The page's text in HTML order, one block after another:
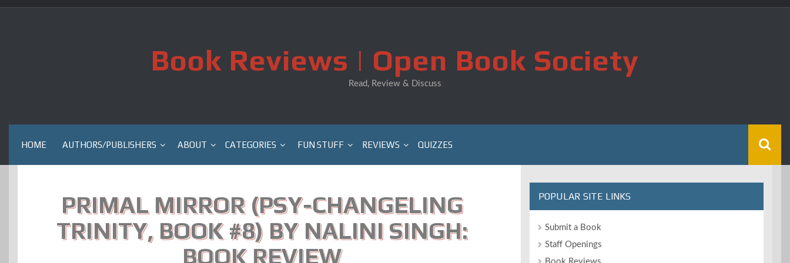
Skip
Book Reviews | Open Book Society
Read, Review & Discuss
HOME AUTHORS/PUBLISHERS ABOUT CATEGORIES FUN STUFF REVIEWS QUIZZES
PRIMAL MIRROR (PSY-CHANGELING
TRINITY, BOOK #8) BY NALINI SINGH:
BOOK REVIEW
POPULAR SITE LINKS
Submit a Book
Staff Openings